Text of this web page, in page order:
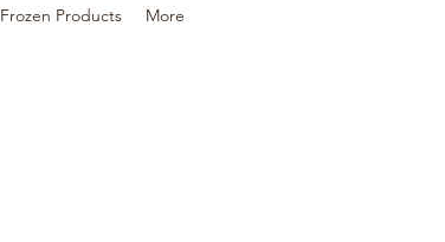
Frozen Products More